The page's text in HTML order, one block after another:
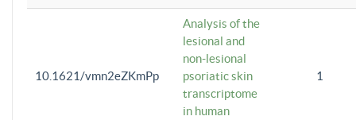
10.1621/vmn2eZKmPp
Analysis of the
lesional and
non-lesional
psoriatic skin
transcriptome
in human
1